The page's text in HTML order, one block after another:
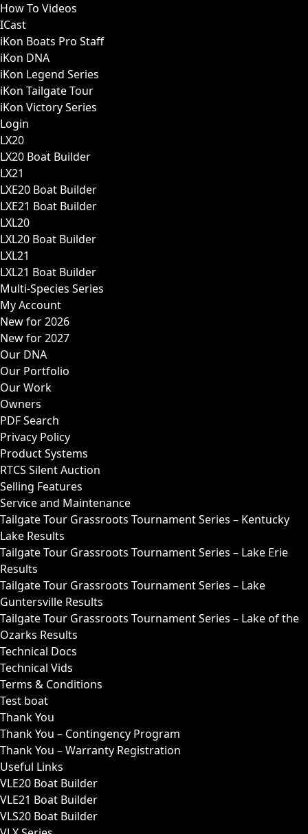
How To Videos
ICast
iKon Boats Pro Staff
iKon DNA
iKon Legend Series
iKon Tailgate Tour
iKon Victory Series
Login
LX20
LX20 Boat Builder
LX21
LXE20 Boat Builder
LXE21 Boat Builder
LXL20
LXL20 Boat Builder
LXL21
LXL21 Boat Builder
Multi-Species Series
My Account
New for 2026
New for 2027
Our DNA
Our Portfolio
Our Work
Owners
PDF Search
Privacy Policy
Product Systems
RTCS Silent Auction
Selling Features
Service and Maintenance
Tailgate Tour Grassroots Tournament Series – Kentucky
Lake Results
Tailgate Tour Grassroots Tournament Series – Lake Erie
Results
Tailgate Tour Grassroots Tournament Series – Lake
Guntersville Results
Tailgate Tour Grassroots Tournament Series – Lake of the
Ozarks Results
Technical Docs
Technical Vids
Terms & Conditions
Test boat
Thank You
Thank You – Contingency Program
Thank You – Warranty Registration
Useful Links
VLE20 Boat Builder
VLE21 Boat Builder
VLS20 Boat Builder